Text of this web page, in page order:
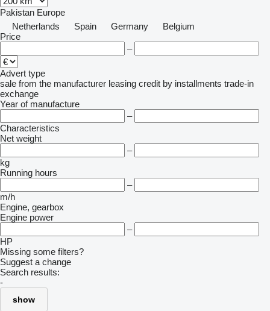
Pakistan Europe
Netherlands
Spain Germany
Belgium
Price
–
Advert type
sale from the manufacturer leasing credit by installments trade-in
exchange
Year of manufacture
–
Characteristics
Net weight
–
kg
Running hours
–
m/h
Engine, gearbox
Engine power
–
HP
Missing some filters?
Suggest a change
Search results:
-
show